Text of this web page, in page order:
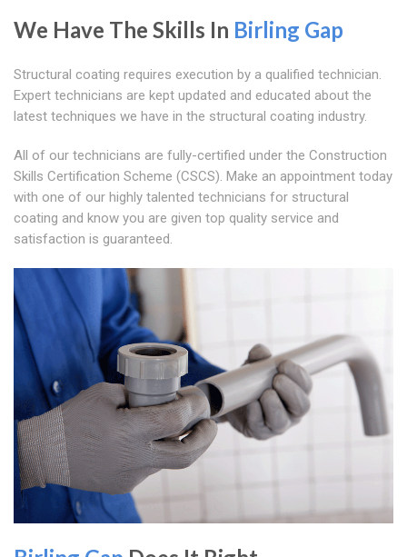
We Have The Skills In Birling Gap
Structural coating requires execution by a qualified technician.
Expert technicians are kept updated and educated about the
latest techniques we have in the structural coating industry.
All of our technicians are fully-certified under the Construction
Skills Certification Scheme (CSCS). Make an appointment today
with one of our highly talented technicians for structural
coating and know you are given top quality service and
satisfaction is guaranteed.